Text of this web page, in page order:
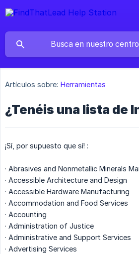
Artículos sobre: Herramientas
¿Tenéis una lista de
¡Sí, por supuesto que sí! :
· Abrasives and Nonmetallic Minerals
· Accessible Architecture and Design
· Accessible Hardware Manufacturing
· Accommodation and Food Services
· Accounting
· Administration of Justice
· Administrative and Support Services
· Advertising Services